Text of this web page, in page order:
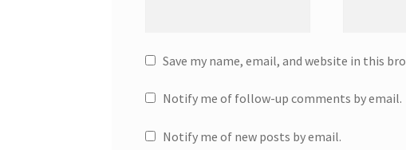
Save my name, email, and website in this
Notify me of follow-up comments by email.
Notify me of new posts by email.